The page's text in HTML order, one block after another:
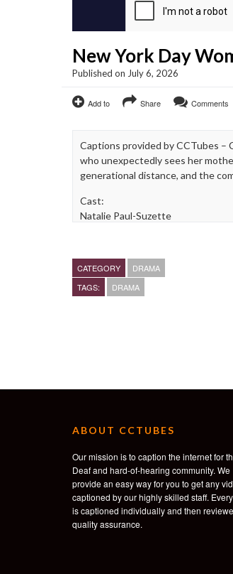
New York Day
Published on July 6, 2026
Add to Share Comments
Captions provided by CCTubes –
who unexpectedly sees her
generational distance, and the
Cast:
Natalie Paul-Suzette
Jeffrey Matos- Asiatic Black Man
Skyler James- Street Vendor
Monreau Paretti- Sarah “little girl”
Executive produced by-
CATEGORY
DRAMA
TAGS:
DRAMA
ABOUT CCTUBES
Our mission is to caption the internet for
Deaf and hard-of-hearing community. We
provide an easy way for you to get any
captioned by our highly skilled staff.
is captioned individually and then
quality assurance.